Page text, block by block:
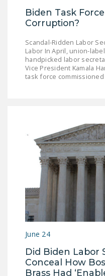
JOIN!
Biden Task
Corruption?
Scandal-Ridden Labor
Labor In April, union-
handpicked labor
Vice President Kamala
task force
June 24
Did Biden Labor
Conceal How
Brass Had